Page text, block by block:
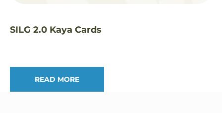
SILG 2.0 Kaya Cards
READ MORE